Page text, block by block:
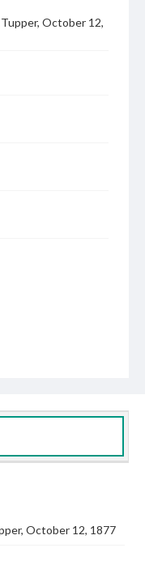
October 12,
October 12, 1877